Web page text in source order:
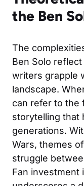
the Ben
The
Ben Solo
writers grapple
landscape.
can refer to the
storytelling that
generations.
Wars, themes
struggle
Fan investment